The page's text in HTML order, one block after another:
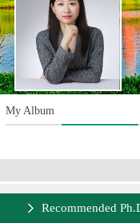
My Album
Recommended